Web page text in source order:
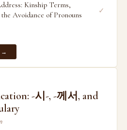
Kinship Terms,
Avoidance of Pronouns
✓
→
-시-, -께서, and